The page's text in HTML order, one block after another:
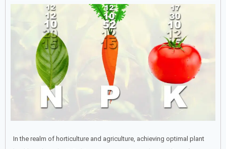
In the realm of horticulture and agriculture, achieving optimal plant